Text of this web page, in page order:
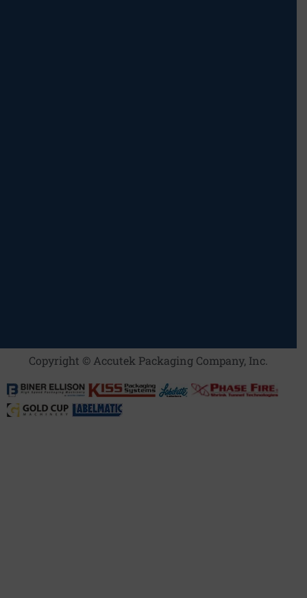
Copyright © Accutek Packaging Company, Inc.​